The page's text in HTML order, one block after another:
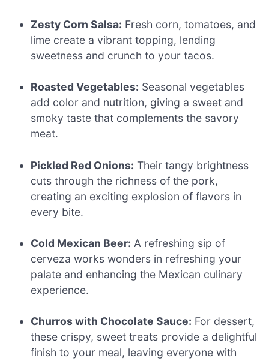
Zesty Corn Salsa: Fresh corn, tomatoes, and
lime create a vibrant topping, lending
sweetness and crunch to your tacos.
Roasted Vegetables: Seasonal vegetables
add color and nutrition, giving a sweet and
smoky taste that complements the savory
meat.
Pickled Red Onions: Their tangy brightness
cuts through the richness of the pork,
creating an exciting explosion of flavors in
every bite.
Cold Mexican Beer: A refreshing sip of
cerveza works wonders in refreshing your
palate and enhancing the Mexican culinary
experience.
Churros with Chocolate Sauce: For dessert,
these crispy, sweet treats provide a delightful
finish to your meal, leaving everyone with